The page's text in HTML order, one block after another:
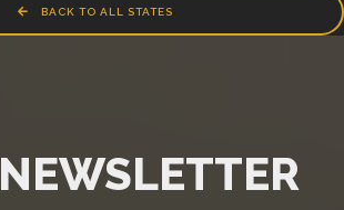
BACK TO ALL STATES
NEWSLETTER